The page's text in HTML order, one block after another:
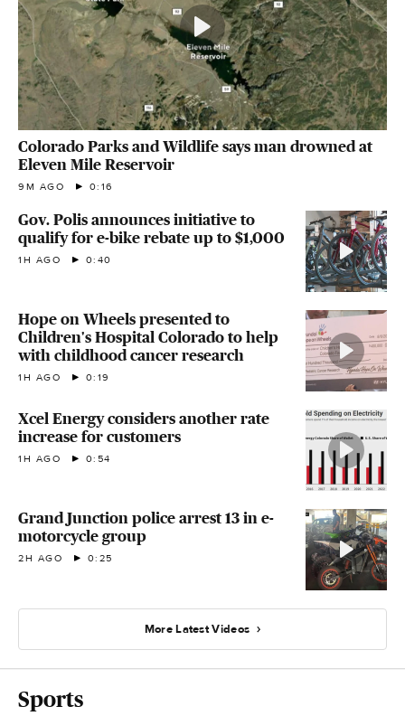
Colorado Parks and Wildlife says man drowned at
Eleven Mile Reservoir
9M AGO 0:16
Gov. Polis announces initiative to
qualify for e-bike rebate up to $1,000
1H AGO 0:40
Hope on Wheels presented to
Children's Hospital Colorado to help
with childhood cancer research
1H AGO 0:19
Xcel Energy considers another rate
increase for customers
1H AGO 0:54
Grand Junction police arrest 13 in e-
motorcycle group
2H AGO 0:25
More Latest Videos
Sports